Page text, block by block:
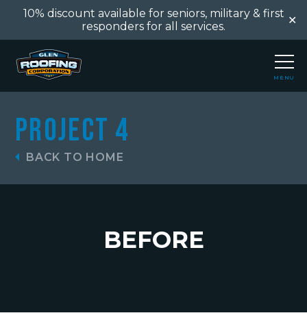
10% discount available for seniors, military & first
responders for all services.
✕
MENU
Project 4
BACK TO HOME
BEFORE